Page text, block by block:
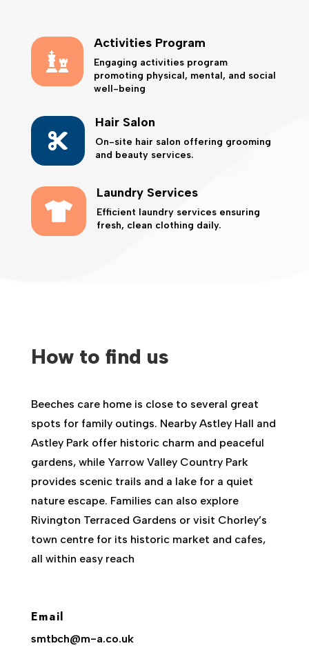

Activities Program
Engaging activities program
promoting physical, mental, and social
well-being

Hair Salon
On-site hair salon offering grooming
and beauty services.

Laundry Services
Efficient laundry services ensuring
fresh, clean clothing daily.
How to find us
Beeches care home is close to several great
spots for family outings. Nearby Astley Hall and
Astley Park offer historic charm and peaceful
gardens, while Yarrow Valley Country Park
provides scenic trails and a lake for a quiet
nature escape. Families can also explore
Rivington Terraced Gardens or visit Chorley’s
town centre for its historic market and cafes,
all within easy reach
Email
smtbch@m-a.co.uk